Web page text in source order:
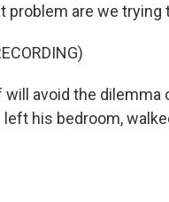
problem are we trying
will avoid the
his bedroom,